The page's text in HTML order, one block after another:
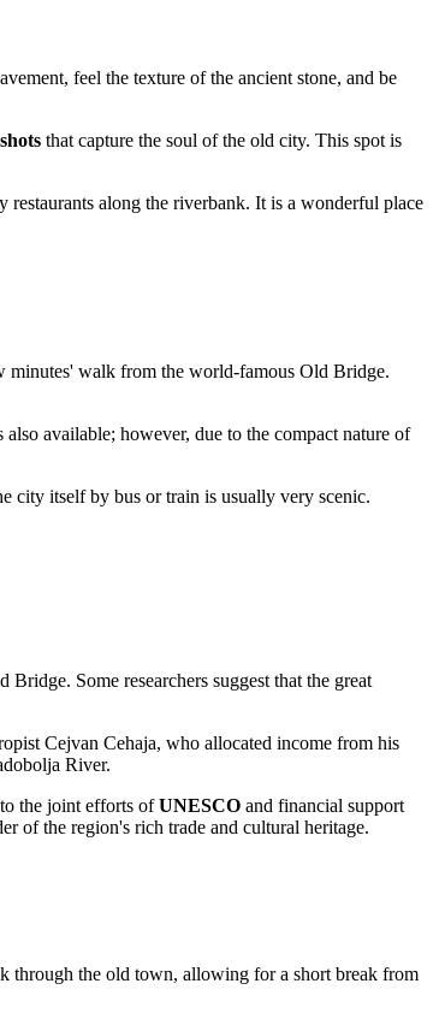
feel the texture of the ancient stone, and be
that capture the soul of the old city. This spot is
along the riverbank. It is a wonderful place
minutes' walk from the world-famous Old Bridge.
available; however, due to the compact nature of
city itself by bus or train is usually very scenic.
Some researchers suggest that the great
Cejvan Cehaja, who allocated income from his
River.
the joint efforts ofUNESCO and financial support
of the region's rich trade and cultural heritage.
through the old town, allowing for a short break from